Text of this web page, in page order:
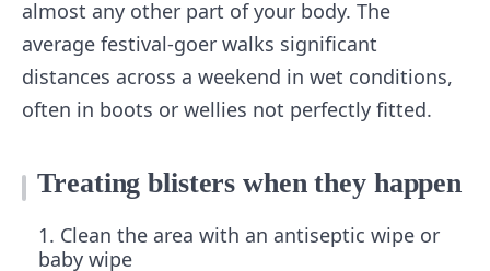
almost any other part of your body. The
average festival-goer walks significant
distances across a weekend in wet conditions,
often in boots or wellies not perfectly fitted.
Treating blisters when they happen
Clean the area with an antiseptic wipe or
baby wipe